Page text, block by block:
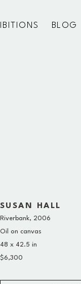
BLOG
SUSAN HALL
Riverbank, 2006
Oil on canvas
48 x 42.5 in
$6,300